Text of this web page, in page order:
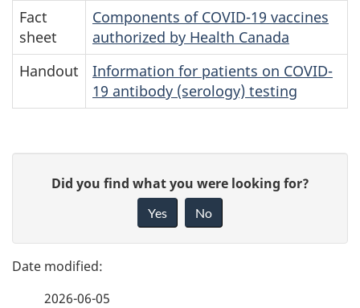
Fact
sheet
Components of COVID-19 vaccines
authorized by Health Canada
Handout
Information for patients on COVID-
19 antibody (serology) testing
g
e
e
Did you find what you were looking for?
Yes No
2026-06-05